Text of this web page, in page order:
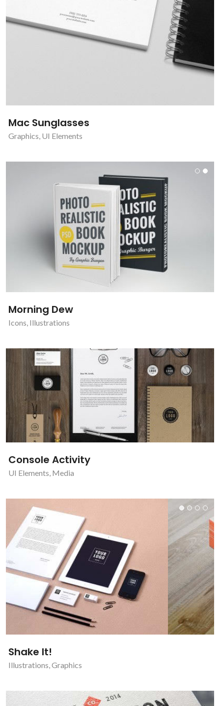
Mac Sunglasses
Graphics, UI Elements
Morning Dew
Icons, Illustrations
Console Activity
UI Elements, Media
Shake It!
Illustrations Graphics